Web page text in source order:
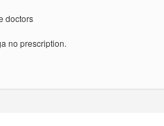
doctors
no prescription.